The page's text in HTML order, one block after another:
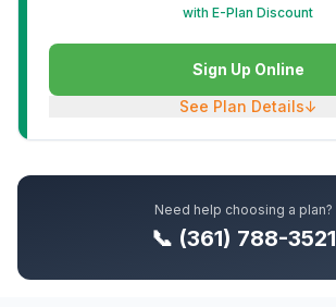
with E-Plan Discount
Sign Up Online
See Plan Details↓
Need help choosing a plan?
📞 (361) 788-3521